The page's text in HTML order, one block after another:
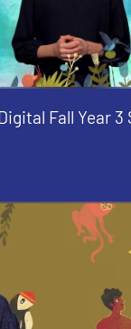
Fall Year 3